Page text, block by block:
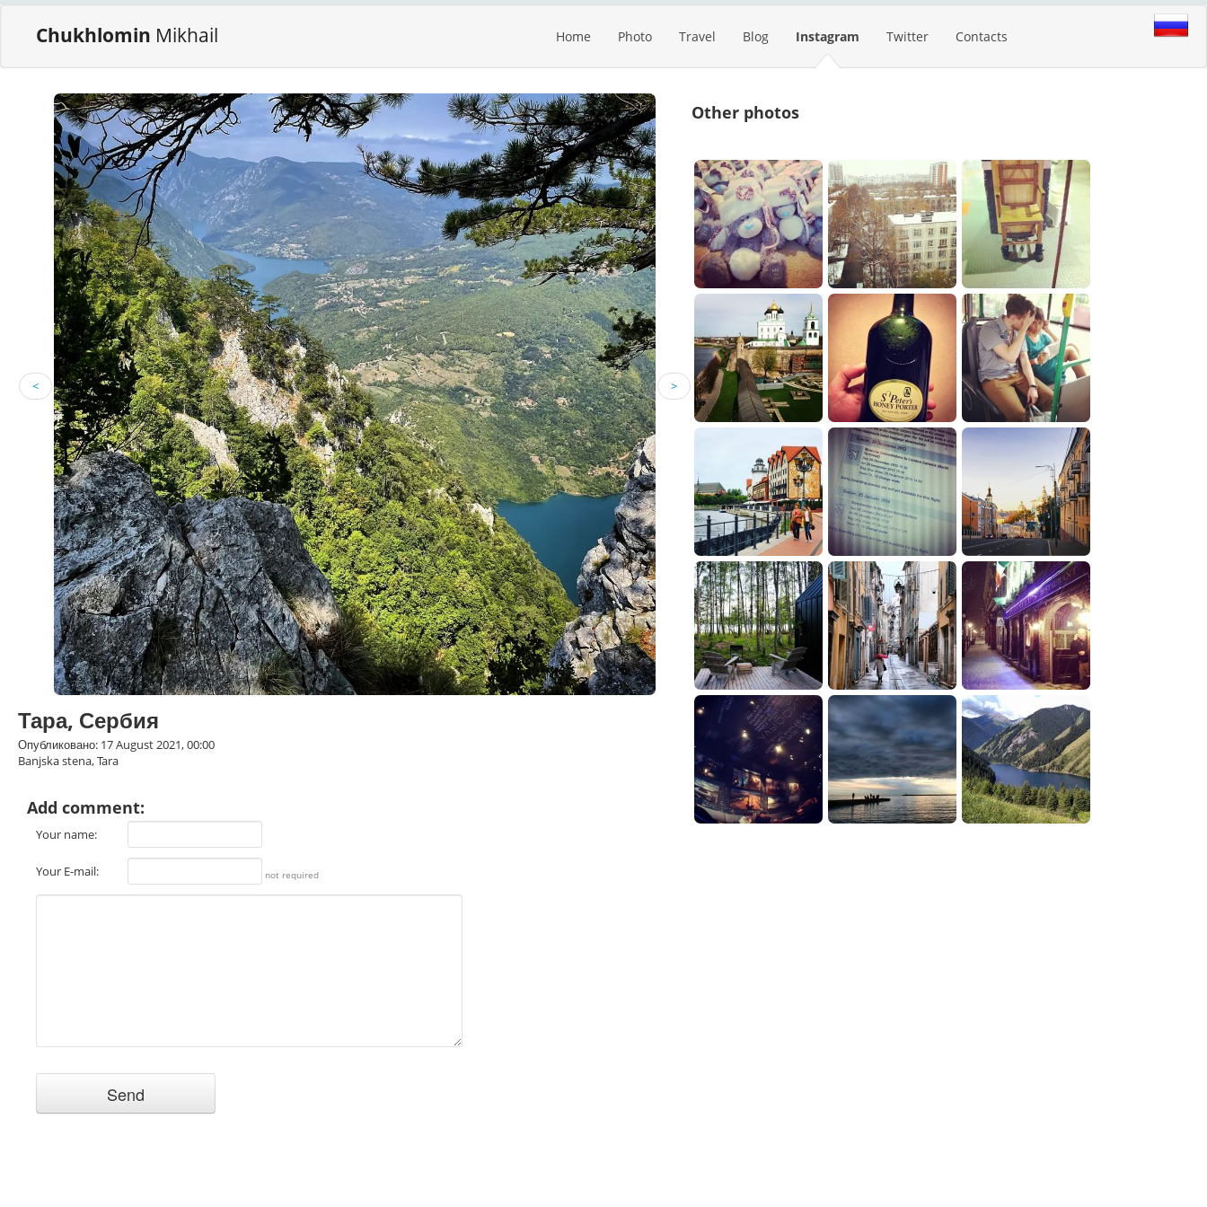
Chukhlomin Mikhail Home Photo Travel Blog Instagram Twitter Contacts
< >
Тара, Сербия
Опубликовано: 17 August 2021, 00:00
Banjska stena, Tara
Add comment:
Your name:
Your E-mail: not required
Other photos